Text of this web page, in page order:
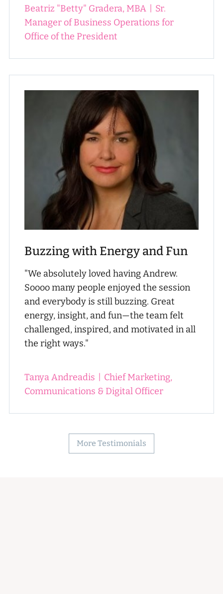
Beatriz "Betty" Gradera, MBA
Sr.
Manager of Business Operations for
Office of the President
Buzzing with Energy and Fun
"We absolutely loved having Andrew.
Soooo many people enjoyed the session
and everybody is still buzzing. Great
energy, insight, and fun—the team felt
challenged, inspired, and motivated in all
the right ways."
Tanya Andreadis
Chief Marketing,
Communications & Digital Officer
More Testimonials